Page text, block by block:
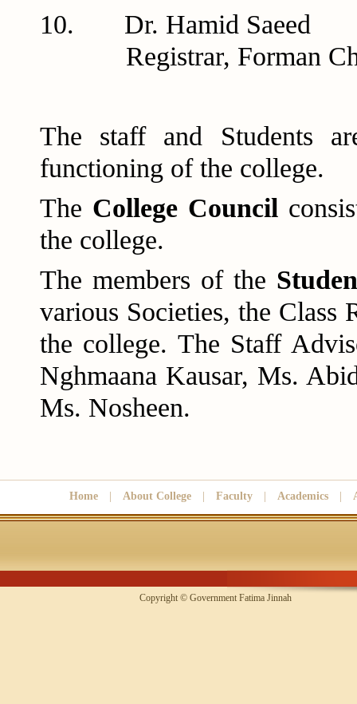
10. Dr.
Registrar, Forman
The staff and Students
functioning of the college.
The College Council
the college.
The members of the
various Societies, the Class
the college. The Staff
Nghmaana Kausar, Ms.
Ms. Nosheen.
Home About College Faculty Academics
Copyright © Government Fatima